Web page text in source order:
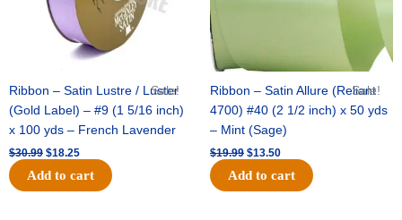
Sale!
Ribbon – Satin Lustre / Luster
(Gold Label) – #9 (1 5/16 inch)
x 100 yds – French Lavender
$30.99 $18.25
Add to cart
Sale!
Ribbon – Satin Allure (Reliant
4700) #40 (2 1/2 inch) x 50 yds
– Mint (Sage)
$19.99 $13.50
Add to cart